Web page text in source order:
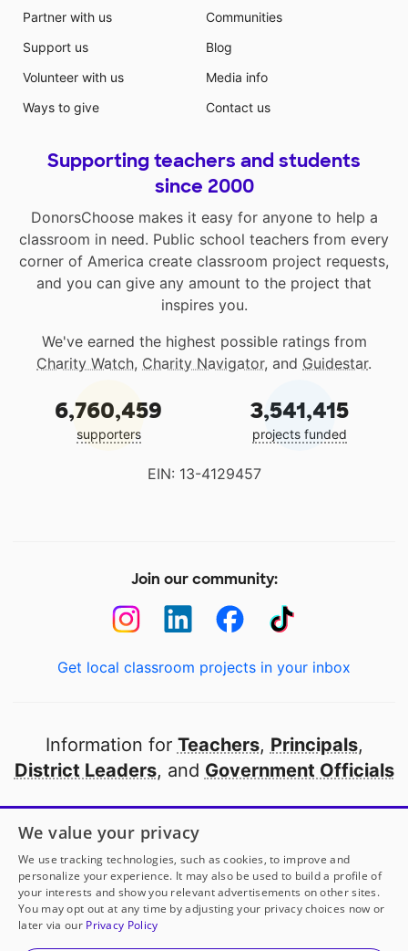
Partner with us
Support us
Volunteer with us
Ways to give
Communities
Blog
Media info
Contact us
Supporting teachers and students
since 2000
DonorsChoose makes it easy for anyone to help a
classroom in need. Public school teachers from every
corner of America create classroom project requests,
and you can give any amount to the project that
inspires you.
We've earned the highest possible ratings from
Charity Watch, Charity Navigator, and Guidestar.
6,760,459
supporters
3,541,415
projects funded
EIN: 13-4129457
Join our community:
Get local classroom projects in your inbox
Information for Teachers, Principals,
District Leaders, and Government Officials
Open to every public school in America
thanks to
our partners
Partner with DonorsChoose
© 2000-2026 DonorsChoose, a 501(c)(3) not-for-profit
We value your privacy
We use tracking technologies, such as cookies, to improve and
personalize your experience. It may also be used to build a profile of
your interests and show you relevant advertisements on other sites.
You may opt out at any time by adjusting your privacy choices now or
later via our Privacy Policy